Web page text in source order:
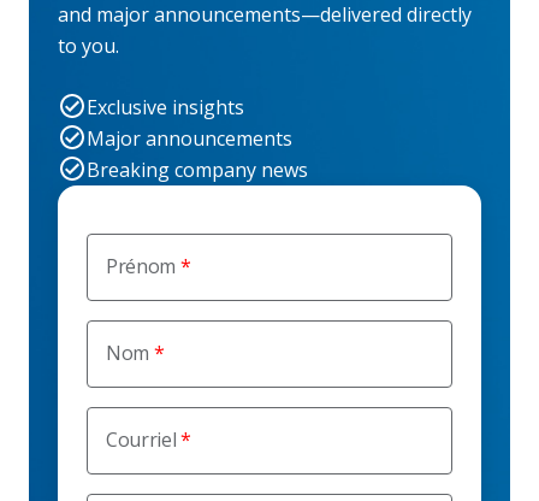
Prénom
Nom
Courriel
and major announcements—delivered directly
to you.
Exclusive insights
Major announcements
Breaking company news